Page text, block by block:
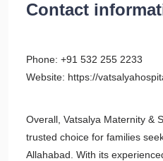
Contact
Phone: +91 532 255 2233
Website: https://
Overall, Vatsalya Maternity &
trusted choice for families
Allahabad. With its